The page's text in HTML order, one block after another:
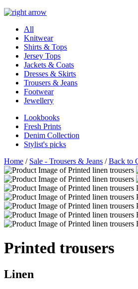
All
Knitwear
Shirts & Tops
Jersey Tops
Jackets & Coats
Dresses & Skirts
Trousers & Jeans
Footwear
Jewellery
Lookbooks
Fresh Prints
Denim Collection
Stylist's picks
Home / Sale - Trousers & Jeans /Back to
Printed trousers
Linen